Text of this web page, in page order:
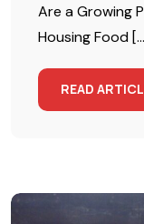
Are a Growing
Housing Food
READ